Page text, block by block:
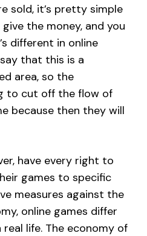
sold, it’s pretty simple
the money, and you
different in online
that this is a
area, so the
to cut off the flow of
because then they will
have every right to
games to specific
measures against the
online games differ
life. The economy of